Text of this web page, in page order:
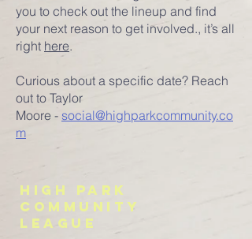
you to check out the lineup and find
your next reason to get involved.​, it’s all
right here.
Curious about a specific date? Reach
out to Taylor
Moore - social@highparkcommunity.co
m
HIGH PARK
COMMUNITY
League